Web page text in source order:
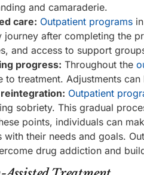
and camaraderie.
care: Outpatient programs
journey after completing the
and access to support
progress: Throughout the
to treatment. Adjustments
Outpatient
sobriety. This gradual
points, individuals can
with their needs and goals.
drug addiction and